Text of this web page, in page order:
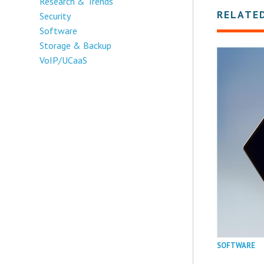
Security
Software
Storage & Backup
VoIP/UCaaS
SOFTWARE